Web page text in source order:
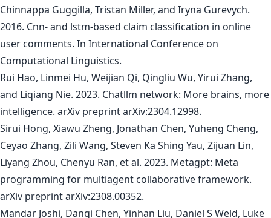
Chinnappa Guggilla, Tristan Miller, and Iryna Gurevych.
2016. Cnn- and lstm-based claim classification in online
user comments. In International Conference on
Computational Linguistics.
Rui Hao, Linmei Hu, Weijian Qi, Qingliu Wu, Yirui Zhang,
and Liqiang Nie. 2023. Chatllm network: More brains, more
intelligence. arXiv preprint arXiv:2304.12998.
Sirui Hong, Xiawu Zheng, Jonathan Chen, Yuheng Cheng,
Ceyao Zhang, Zili Wang, Steven Ka Shing Yau, Zijuan Lin,
Liyang Zhou, Chenyu Ran, et al. 2023. Metagpt: Meta
programming for multiagent collaborative framework.
arXiv preprint arXiv:2308.00352.
Mandar Joshi, Danqi Chen, Yinhan Liu, Daniel S Weld, Luke